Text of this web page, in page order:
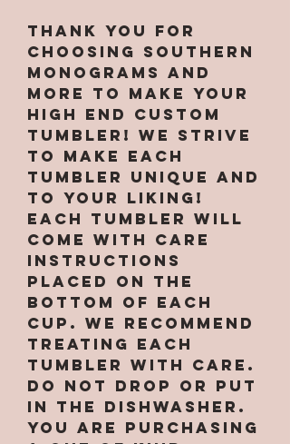
Thank you for
choosing Southern
Monograms and
More to make your
high end custom
tumbler! We strive
to make each
tumbler unique and
to your liking!
Each tumbler will
come with care
instructions
placed on the
bottom of each
cup. We recommend
treating each
tumbler with care.
Do not drop or put
in the dishwasher.
You are purchasing